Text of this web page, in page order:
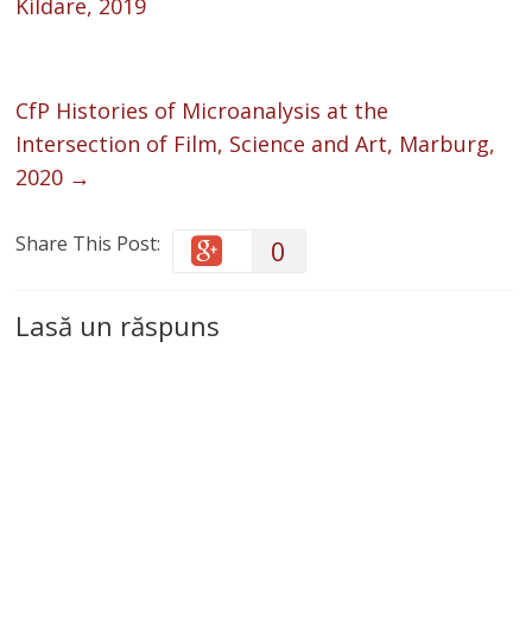
CfP Histories of Microanalysis at the
Intersection of Film, Science and Art, Marburg,
2020 →
Share This Post: 0
Lasă un răspuns